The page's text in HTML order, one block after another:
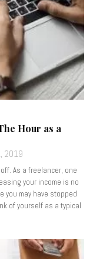
Hour as a
2019
As a freelancer, one
your income is no
you may have stopped
of yourself as a typical